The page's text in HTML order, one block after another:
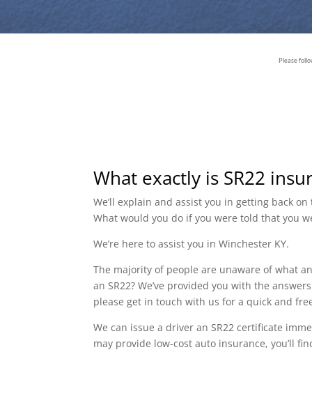
Please
What exactly is SR22
We’ll explain and assist you in getting back
What would you do if you were told that you
We’re here to assist you in Winchester KY.
The majority of people are unaware of what
an SR22? We’ve provided you with the
please get in touch with us for a quick and
We can issue a driver an SR22 certificate
may provide low-cost auto insurance, you’ll